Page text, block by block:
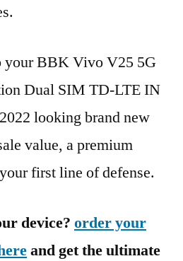
your BBK Vivo V25 5G
Dual SIM TD-LTE IN
looking brand new
value, a premium
first line of defense.
device? order your
and get the ultimate